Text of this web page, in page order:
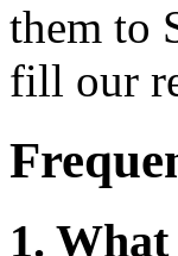
them to
fill our
1.